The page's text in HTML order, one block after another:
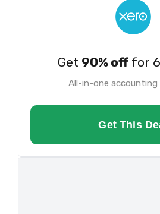
Get 90% offfor
All-in-one
Get This